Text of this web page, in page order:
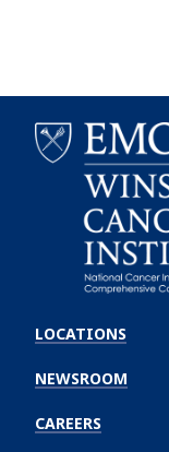
Winship
Cancer
Institute
LOCATIONS
NEWSROOM
CAREERS